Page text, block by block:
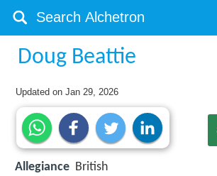
Doug Beattie
Updated onJan 29, 2026
Allegiance British